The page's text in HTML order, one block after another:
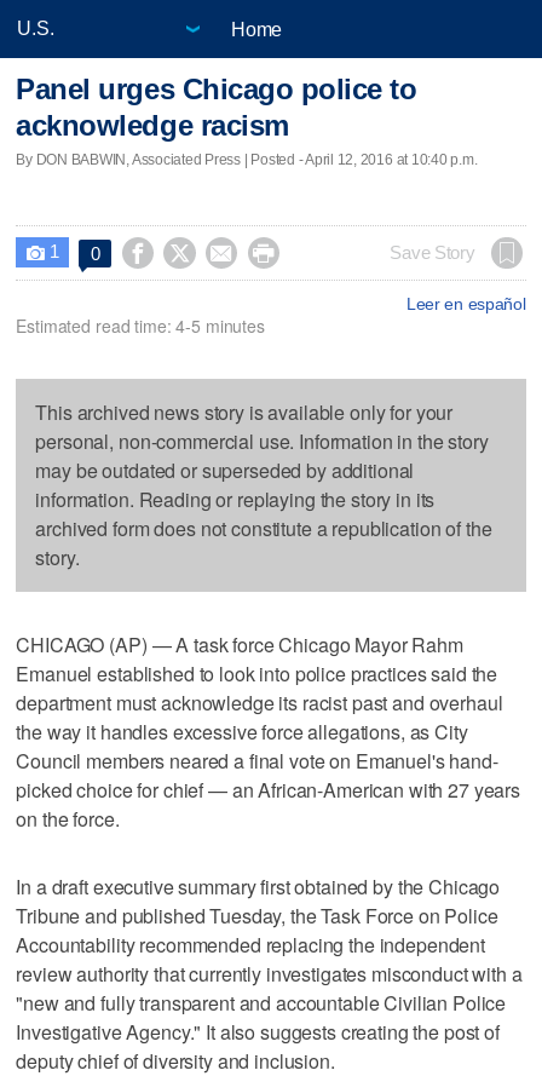
Home
Panel urges Chicago police to
acknowledge racism
By DON BABWIN, Associated Press | Posted - April 12, 2016 at 10:40 p.m.
 1 0     Save Story
Leer en español
Estimated read time: 4-5 minutes
This archived news story is available only for your
personal, non-commercial use. Information in the story
may be outdated or superseded by additional
information. Reading or replaying the story in its
archived form does not constitute a republication of the
story.
CHICAGO (AP) — A task force Chicago Mayor Rahm
Emanuel established to look into police practices said the
department must acknowledge its racist past and overhaul
the way it handles excessive force allegations, as City
Council members neared a final vote on Emanuel's hand-
picked choice for chief — an African-American with 27 years
on the force.
In a draft executive summary first obtained by the Chicago
Tribune and published Tuesday, the Task Force on Police
Accountability recommended replacing the independent
review authority that currently investigates misconduct with a
"new and fully transparent and accountable Civilian Police
Investigative Agency." It also suggests creating the post of
deputy chief of diversity and inclusion.